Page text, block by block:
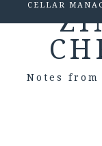
CELLAR
Notes